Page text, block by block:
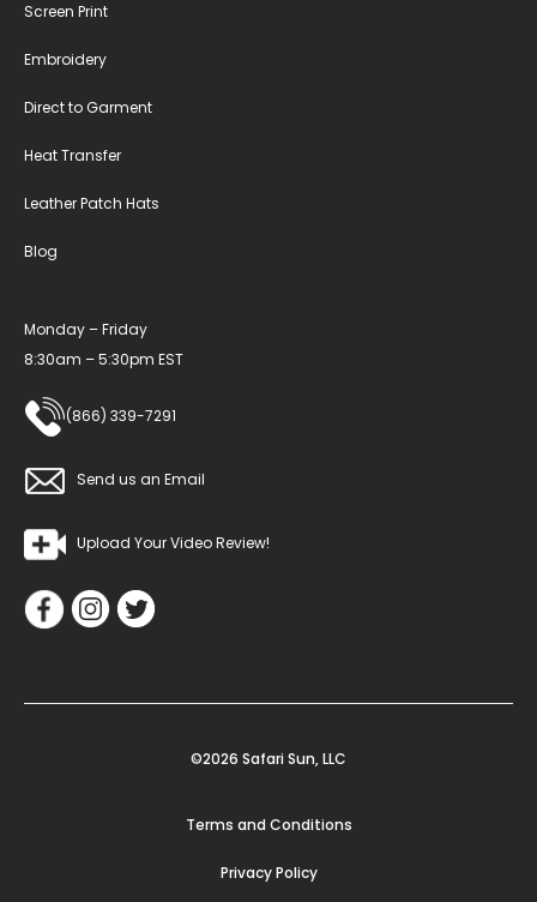
Screen Print
Embroidery
Direct to Garment
Heat Transfer
Leather Patch Hats
Blog
Monday – Friday
8:30am – 5:30pm EST
(866) 339-7291
Send us an Email
Upload Your Video Review!
©2026 Safari Sun, LLC
Terms and Conditions
Privacy Policy